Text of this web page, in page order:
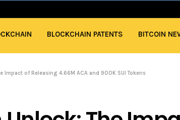
BLOCKCHAIN PATENTS BITCOIN
Impact of Releasing 4.66M ACA and 900K SUI Tokens